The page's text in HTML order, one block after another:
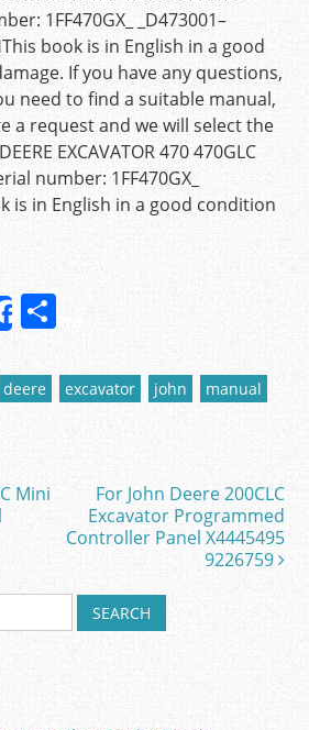
1FF470GX_ _D473001–
book is in English in a good
If you have any questions,
need to find a suitable manual,
a request and we will select the
EXCAVATOR 470 470GLC
number: 1FF470GX_
is in English in a good condition
Share
h
ar
e
deere excavator john
manual
Mini
For John Deere 200CLC
Excavator Programmed
Controller Panel X4445495
9226759